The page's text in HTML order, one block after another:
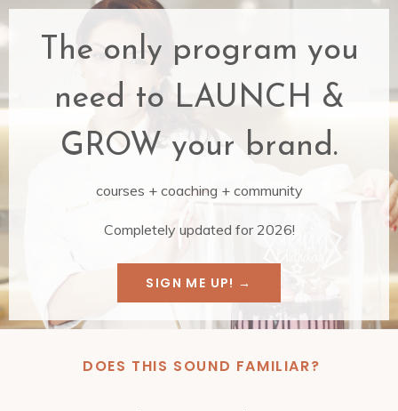
The only program you
need to LAUNCH &
GROW your brand.
courses + coaching + community
Completely updated for 2026!
SIGN ME UP! →
DOES THIS SOUND FAMILIAR?